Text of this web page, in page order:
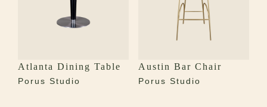
Atlanta Dining Table
Porus Studio
Austin Bar Chair
Porus Studio